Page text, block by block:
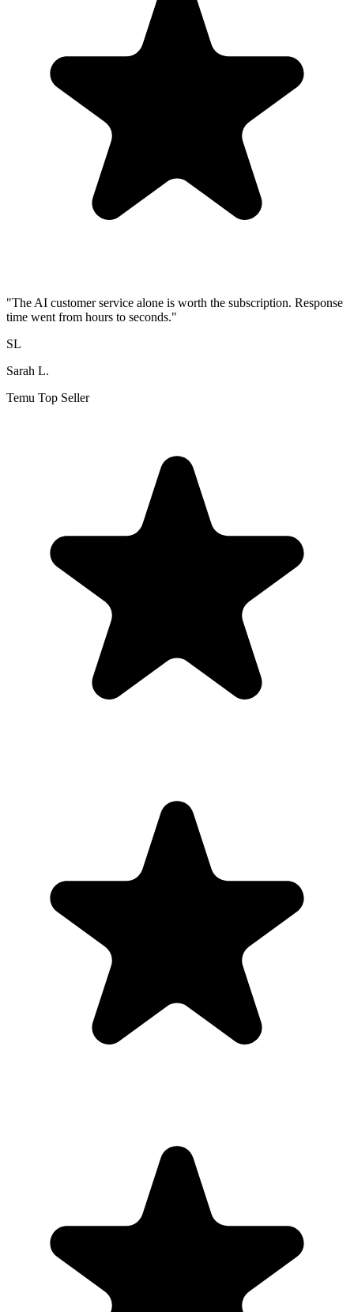
"The AI customer service alone is worth the subscription. Response
time went from hours to seconds."
SL
Sarah L.
Temu Top Seller